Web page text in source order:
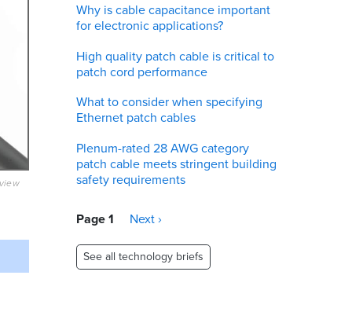
Why is cable capacitance important
for electronic applications?
High quality patch cable is critical to
patch cord performance
What to consider when specifying
Ethernet patch cables
Plenum-rated 28 AWG category
patch cable meets stringent building
safety requirements
Pagination
Page 1
Next
Next ›
See all technology briefs